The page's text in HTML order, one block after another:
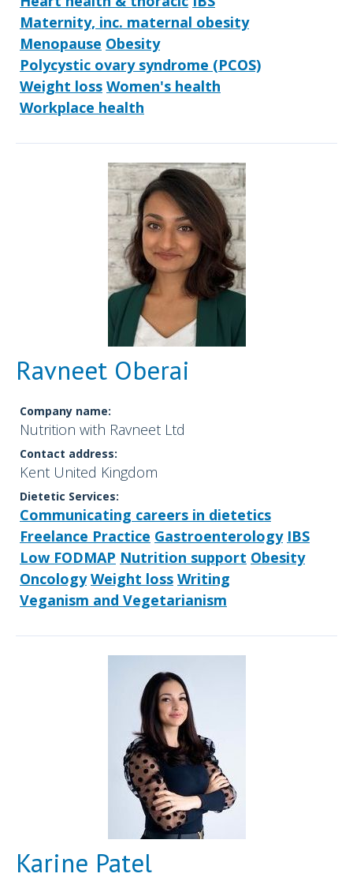
Maternity, inc. maternal obesity
Menopause Obesity
Polycystic ovary syndrome (PCOS)
Weight loss Women's health
Workplace health
Ravneet Oberai
Company name:
Nutrition with Ravneet Ltd
Contact address:
Kent United Kingdom
Dietetic Services:
Communicating careers in dietetics
Freelance Practice Gastroenterology IBS
Low FODMAP Nutrition support Obesity
Oncology Weight loss Writing
Veganism and Vegetarianism
Karine Patel